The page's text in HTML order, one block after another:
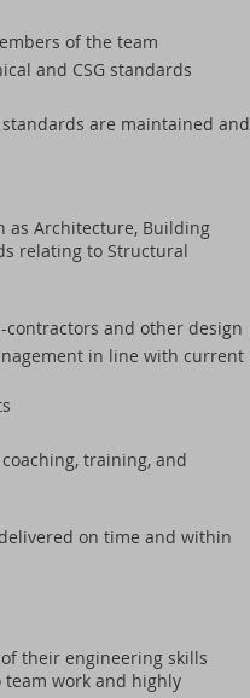
of the team
and CSG standards
are maintained and
as Architecture, Building
relating to Structural
and other design
in line with current
training, and
on time and within
their engineering skills
work and highly